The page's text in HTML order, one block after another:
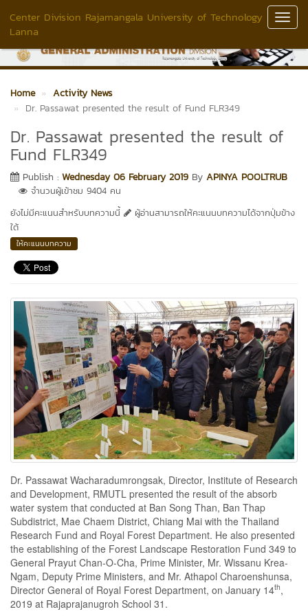
Center Division Rajamangala University of Technology
Lanna
Home
Activity News
Dr. Passawat presented the result of Fund FLR349
Dr. Passawat presented the result of
Fund FLR349
Publish : Wednesday 06 February 2019 By APINYA POOLTRUB
จำนวนผู้เข้าชม 9404 คน
ยังไม่มีคะแนนสำหรับบทความนี้
ผู้อ่านสามารถให้คะแนนบทความได้จากปุ่มข้าง
ใต้
ให้คะแนนบทความ
Dr. Passawat Wacharadumrongsak, Director, Institute of Research
and Development, RMUTL presented the result of the absorb
water system that conducted at Ban Song Than, Ban Thap
Subdistrict, Mae Chaem District, Chiang Mai with the Thailand
Research Fund and Royal Forest Department. He also presented
the establishing of the Forest Landscape Restoration Fund 349 to
General Prayut Chan-O-Cha, Prime Minister, Mr. Wissanu Krea-
Ngam, Deputy Prime Ministers, and Mr. Athapol Charoenshunsa,
Director General of Royal Forest Department, on January 14th,
2019 at Rajaprajanugroh School 31.